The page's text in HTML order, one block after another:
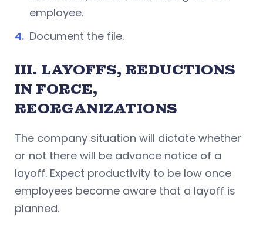
employee.
Document the file.
III. LAYOFFS, REDUCTIONS
IN FORCE,
REORGANIZATIONS
The company situation will dictate whether
or not there will be advance notice of a
layoff. Expect productivity to be low once
employees become aware that a layoff is
planned.